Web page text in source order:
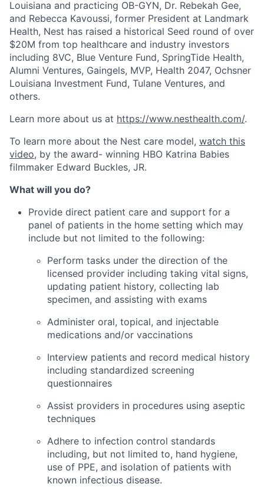
Louisiana and practicing OB-GYN, Dr. Rebekah Gee,
and Rebecca Kavoussi, former President at Landmark
Health, Nest has raised a historical Seed round of over
$20M from top healthcare and industry investors
including 8VC, Blue Venture Fund, SpringTide Health,
Alumni Ventures, Gaingels, MVP, Health 2047, Ochsner
Louisiana Investment Fund, Tulane Ventures, and
others.
Learn more about us at https://www.nesthealth.com/.
To learn more about the Nest care model, watch this
video, by the award- winning HBO Katrina Babies
filmmaker Edward Buckles, JR.
What will you do?
Provide direct patient care and support for a
panel of patients in the home setting which may
include but not limited to the following:
Perform tasks under the direction of the
licensed provider including taking vital signs,
updating patient history, collecting lab
specimen, and assisting with exams
Administer oral, topical, and injectable
medications and/or vaccinations
Interview patients and record medical history
including standardized screening
questionnaires
Assist providers in procedures using aseptic
techniques
Adhere to infection control standards
including, but not limited to, hand hygiene,
use of PPE, and isolation of patients with
known infectious disease.